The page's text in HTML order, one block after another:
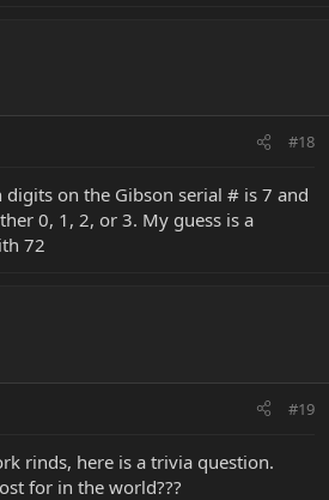
#18
on the Gibson serial # is 7 and
0, 1, 2, or 3. My guess is a
72
#19
rinds, here is a trivia question.
for in the world???